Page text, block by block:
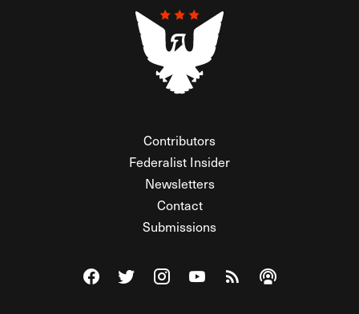
Contributors
Federalist Insider
Newsletters
Contact
Submissions
Visit The Federalist on Facebook
Visit The Federalist on Twitter
Visit The Federalist on Instagram
Watch The Federalist on
View The Federalist
Listen to The